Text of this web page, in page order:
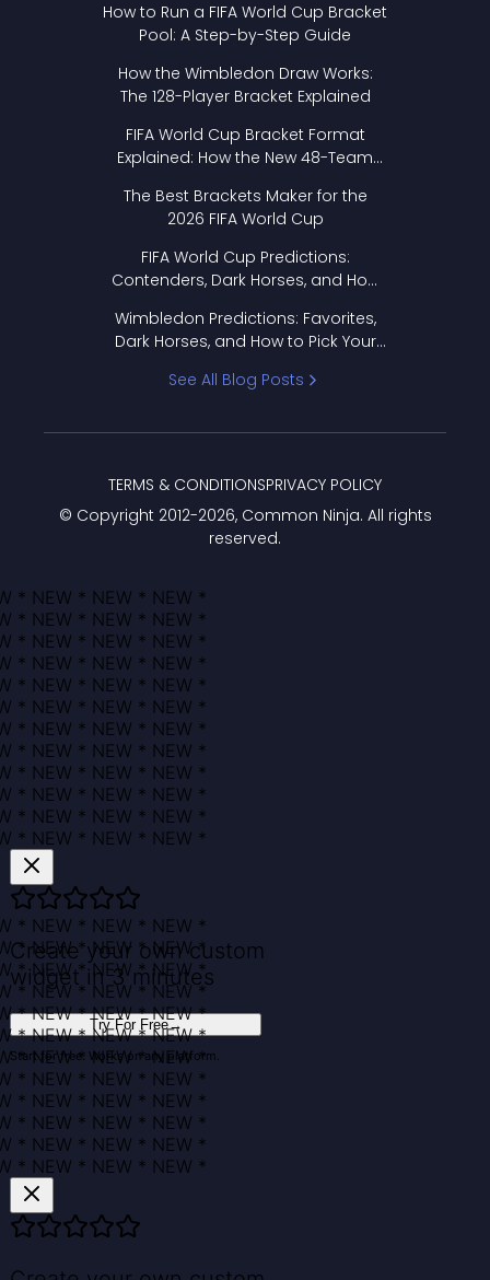
How to Run a FIFA World Cup Bracket
Pool: A Step-by-Step Guide
How the Wimbledon Draw Works:
The 128-Player Bracket Explained
FIFA World Cup Bracket Format
Explained: How the New 48-Team
The Best Brackets Maker for the
2026 FIFA World Cup
FIFA World Cup Predictions:
Contenders, Dark Horses, and How
Wimbledon Predictions: Favorites,
Dark Horses, and How to Pick Your
See All Blog Posts
© Copyright 2012-2026, Common Ninja. All rights
reserved.
TERMS & CONDITIONSPRIVACY POLICY